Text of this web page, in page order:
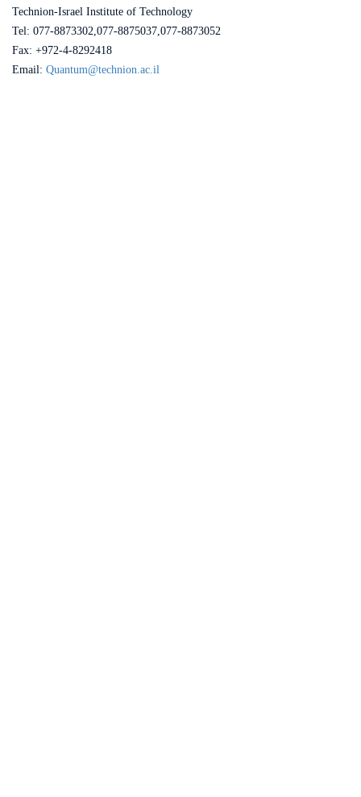
Technion-Israel Institute of Technology
Tel: 077-8873302,077-8875037,077-8873052
Fax: +972-4-8292418
Email: Quantum@technion.ac.il